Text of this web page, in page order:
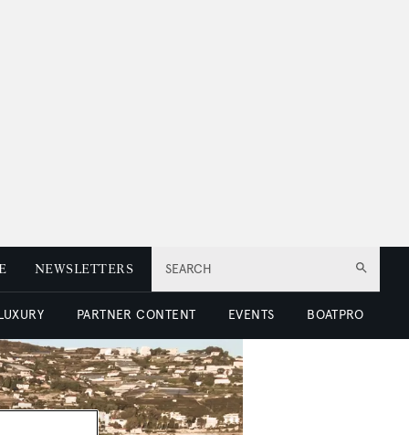
SEARCH
NEWSLETTERS
PARTNER CONTENT EVENTS BOATPRO